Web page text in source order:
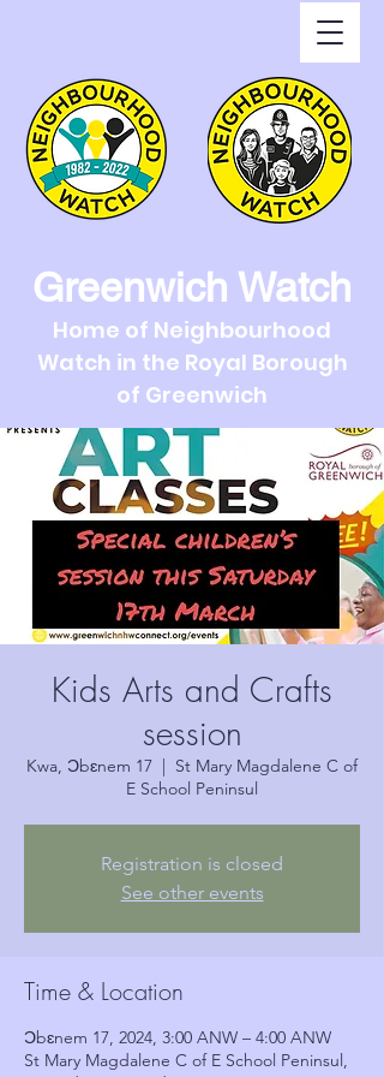
Greenwich Watch
Home of Neighbourhood
Watch in the Royal Borough
of Greenwich
Kids Arts and Crafts
session
Kwa, Ɔbɛnem 17
  |
St Mary Magdalene C of
E School Peninsul
Registration is closed
See other events
Time & Location
Ɔbɛnem 17, 2024, 3:00 ANW – 4:00 ANW
St Mary Magdalene C of E School Peninsul,